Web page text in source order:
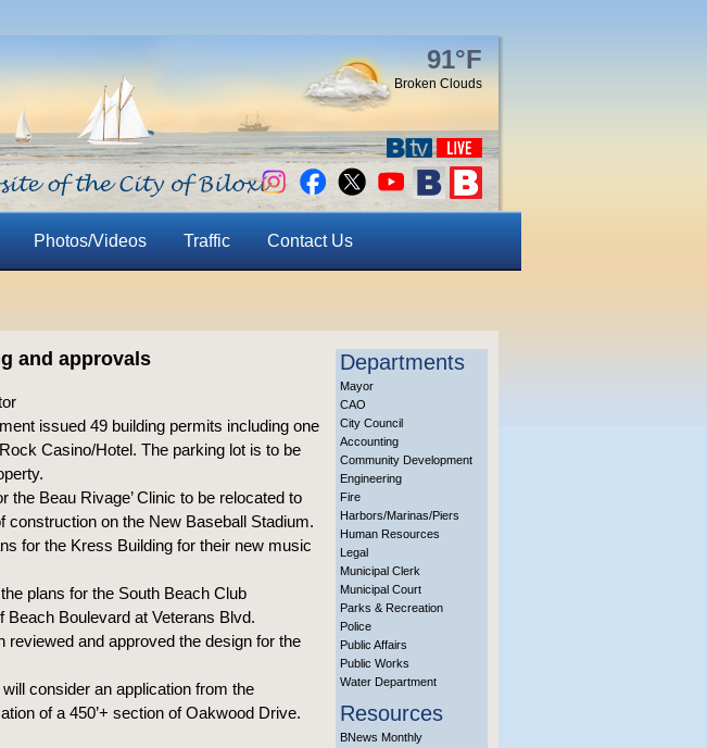
91°F
Broken Clouds
Photos/Videos Traffic Contact Us
and approvals
issued 49 building permits including one
Casino/Hotel. The parking lot is to be
Beau Rivage’ Clinic to be relocated to
construction on the New Baseball Stadium.
for the Kress Building for their new music
plans for the South Beach Club
Beach Boulevard at Veterans Blvd.
and approved the design for the
consider an application from the
of a 450’+ section of Oakwood Drive.
Departments
Mayor
CAO
City Council
Accounting
Community Development
Engineering
Fire
Harbors/Marinas/Piers
Human Resources
Legal
Municipal Clerk
Municipal Court
Parks & Recreation
Police
Public Affairs
Public Works
Water Department
Resources
BNews Monthly